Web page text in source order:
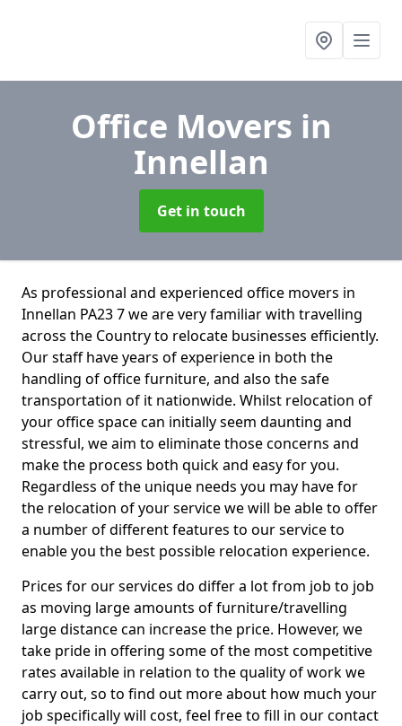
Office Movers in
Innellan
Get in touch
As professional and experienced office movers in
Innellan PA23 7 we are very familiar with travelling
across the Country to relocate businesses efficiently.
Our staff have years of experience in both the
handling of office furniture, and also the safe
transportation of it nationwide. Whilst relocation of
your office space can initially seem daunting and
stressful, we aim to eliminate those concerns and
make the process both quick and easy for you.
Regardless of the unique needs you may have for
the relocation of your service we will be able to offer
a number of different features to our service to
enable you the best possible relocation experience.
Prices for our services do differ a lot from job to job
as moving large amounts of furniture/travelling
large distance can increase the price. However, we
take pride in offering some of the most competitive
rates available in relation to the quality of work we
carry out, so to find out more about how much your
job specifically will cost, feel free to fill in our contact